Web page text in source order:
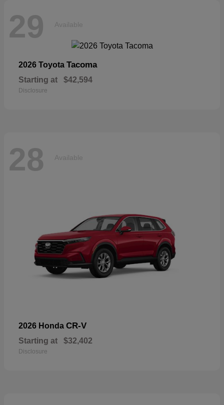
29 Available
2026 Toyota Tacoma
Starting at $42,594
Disclosure
28 Available
2026 Honda CR-V
Starting at $32,402
Disclosure